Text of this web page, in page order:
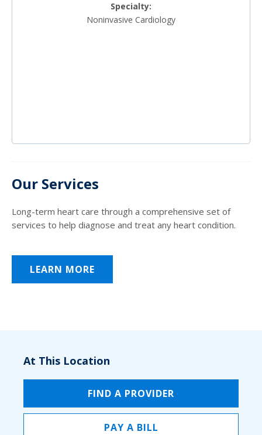
Specialty:
Noninvasive Cardiology
Our Services
Long-term heart care through a comprehensive set of
services to help diagnose and treat any heart condition.
LEARN MORE
At This Location
FIND A PROVIDER
PAY A BILL